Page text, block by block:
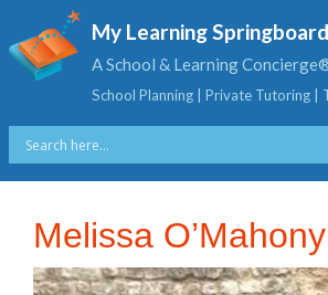
My Learning Springboard
A School & Learning
School Planning | Private Tutoring |
Melissa O’Mahony